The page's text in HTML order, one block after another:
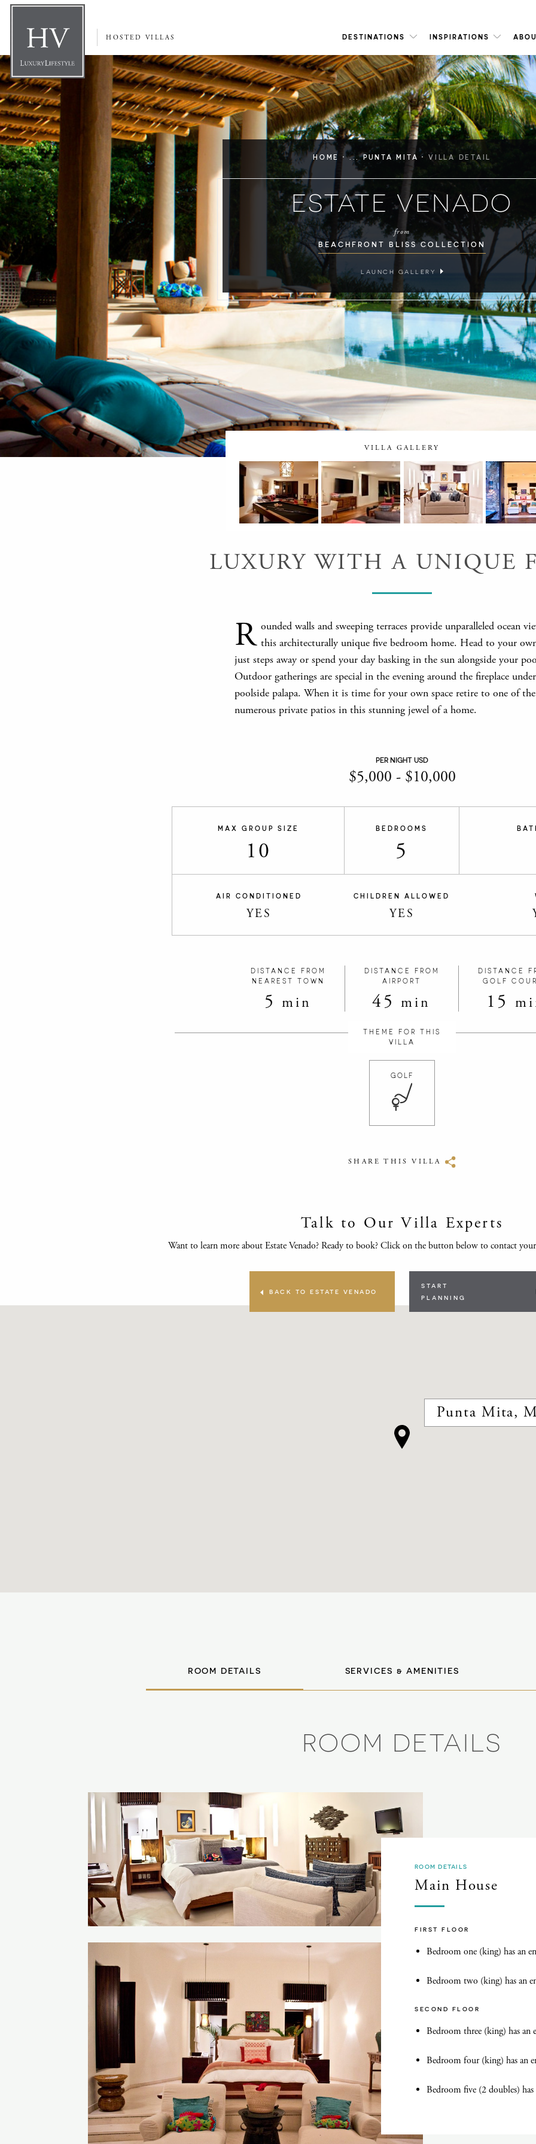
HOSTED VILLAS DESTINATIONS INSPIRATIONS
HOME · ... PUNTA MITA · VILLA DETAIL
ESTATE VENADO
from
BEACHFRONT BLISS COLLECTION
LAUNCH GALLERY
VILLA GALLERY
LUXURY WITH A UNIQUE
R ounded walls and sweeping terraces provide unparalleled ocean
this architecturally unique five bedroom home. Head to your
just steps away or spend your day basking in the sun alongside your
Outdoor gatherings are special in the evening around the fireplace
poolside palapa. When it is time for your own space retire to one of the
numerous private patios in this stunning jewel of a home.
PER NIGHT USD
$5,000 - $10,000
MAX GROUP SIZE
10
BEDROOMS
5
AIR CONDITIONED
YES
CHILDREN ALLOWED
YES
DISTANCE FROM
NEAREST TOWN
5min
DISTANCE FROM
AIRPORT
45min
DISTANCE
GOLF
15
THEME FOR THIS
VILLA
GOLF
SHARE THIS VILLA
Talk to Our Villa Experts
Want to learn more about Estate Venado? Ready to book? Click on the button below to contact
BACK TO ESTATE VENADO
START
PLANNING
Punta Mita,
ROOM DETAILS SERVICES & AMENITIES
ROOM DETAILS
ROOM DETAILS
Main House
FIRST FLOOR
Bedroom one (king) has an
Bedroom two (king) has an
SECOND FLOOR
Bedroom three (king) has an
Bedroom four (king) has an
Bedroom five (2 doubles)